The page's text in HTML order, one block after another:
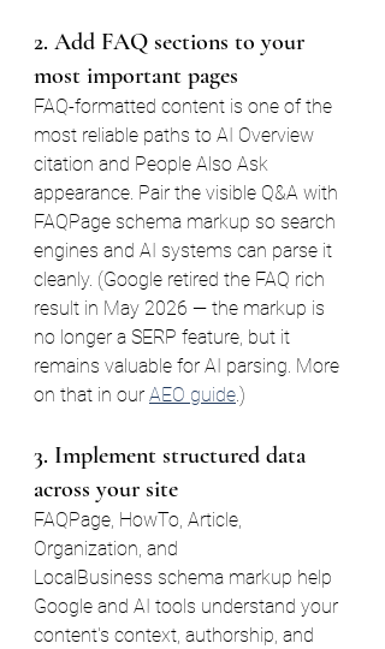
2. Add FAQ sections to your
most important pages
FAQ-formatted content is one of the
most reliable paths to AI Overview
citation and People Also Ask
appearance. Pair the visible Q&A with
FAQPage schema markup so search
engines and AI systems can parse it
cleanly. (Google retired the FAQ rich
result in May 2026 — the markup is
no longer a SERP feature, but it
remains valuable for AI parsing. More
on that in our AEO guide.)
3. Implement structured data
across your site
FAQPage, HowTo, Article,
Organization, and
LocalBusiness schema markup help
Google and AI tools understand your
content's context, authorship, and